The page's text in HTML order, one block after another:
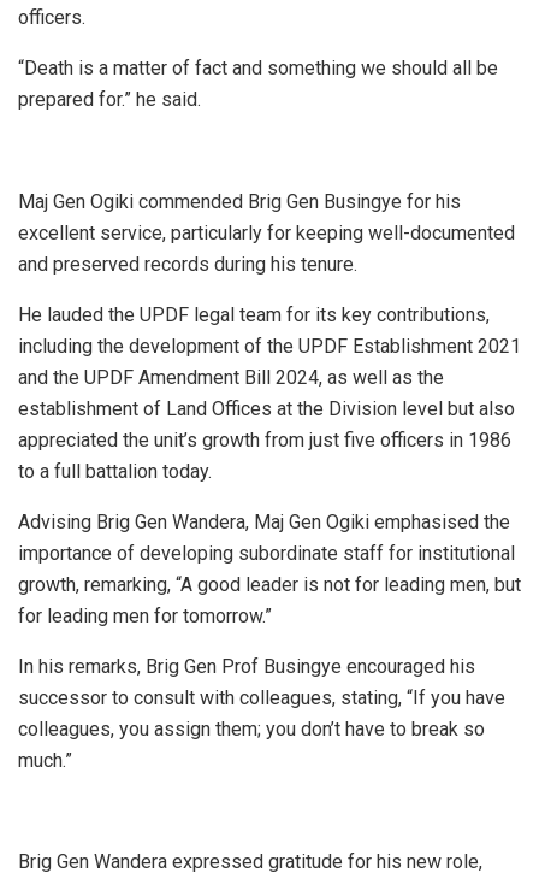
officers.
“Death is a matter of fact and something we should all be
prepared for.” he said.
Maj Gen Ogiki commended Brig Gen Busingye for his
excellent service, particularly for keeping well-documented
and preserved records during his tenure.
He lauded the UPDF legal team for its key contributions,
including the development of the UPDF Establishment 2021
and the UPDF Amendment Bill 2024, as well as the
establishment of Land Offices at the Division level but also
appreciated the unit’s growth from just five officers in 1986
to a full battalion today.
Advising Brig Gen Wandera, Maj Gen Ogiki emphasised the
importance of developing subordinate staff for institutional
growth, remarking, “A good leader is not for leading men, but
for leading men for tomorrow.”
In his remarks, Brig Gen Prof Busingye encouraged his
successor to consult with colleagues, stating, “If you have
colleagues, you assign them; you don’t have to break so
much.”
Brig Gen Wandera expressed gratitude for his new role,